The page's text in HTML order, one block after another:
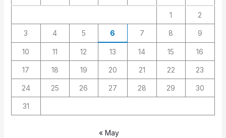
1 2
3 4 5 6 7 8 9
10 11 12 13 14 15 16
17 18 19 20 21 22 23
24 25 26 27 28 29 30
31
« May